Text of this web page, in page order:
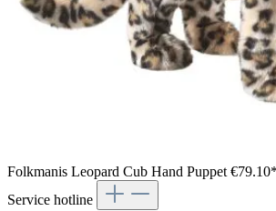
Folkmanis Leopard Cub Hand Puppet €79.10*
Service hotline